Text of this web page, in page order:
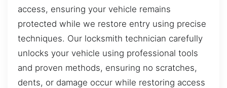
access, ensuring your vehicle remains
protected while we restore entry using precise
techniques. Our locksmith technician carefully
unlocks your vehicle using professional tools
and proven methods, ensuring no scratches,
dents, or damage occur while restoring access